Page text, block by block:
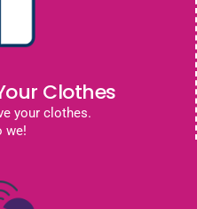
Clothes
your clothes.
we!